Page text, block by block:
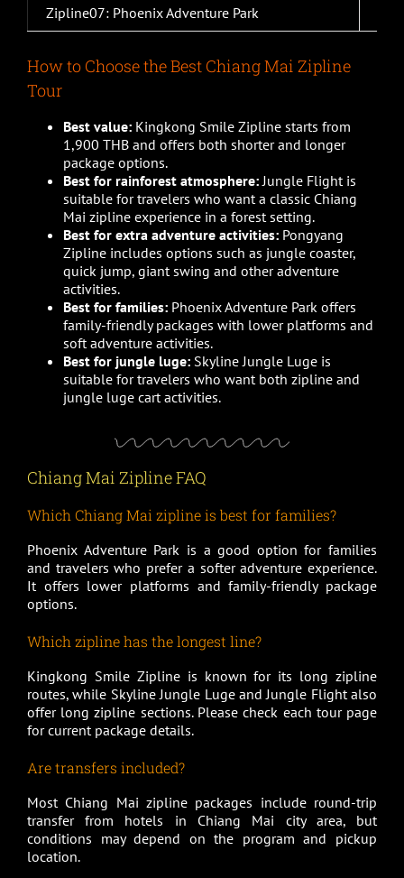
Zipline07: Phoenix Adventure Park
How to Choose the Best Chiang Mai Zipline
Tour
Best value:Kingkong Smile Zipline starts from
1,900 THB and offers both shorter and longer
package options.
Best for rainforest atmosphere:Jungle Flight is
suitable for travelers who want a classic Chiang
Mai zipline experience in a forest setting.
Best for extra adventure activities:Pongyang
Zipline includes options such as jungle coaster,
quick jump, giant swing and other adventure
activities.
Best for families:Phoenix Adventure Park offers
family-friendly packages with lower platforms and
soft adventure activities.
Best for jungle luge:Skyline Jungle Luge is
suitable for travelers who want both zipline and
jungle luge cart activities.
Chiang Mai Zipline FAQ
Which Chiang Mai zipline is best for families?
Phoenix Adventure Park is a good option for families
and travelers who prefer a softer adventure experience.
It offers lower platforms and family-friendly package
options.
Which zipline has the longest line?
Kingkong Smile Zipline is known for its long zipline
routes, while Skyline Jungle Luge and Jungle Flight also
offer long zipline sections. Please check each tour page
for current package details.
Are transfers included?
Most Chiang Mai zipline packages include round-trip
transfer from hotels in Chiang Mai city area, but
conditions may depend on the program and pickup
location.